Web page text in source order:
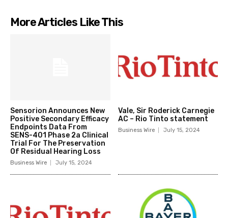
More Articles Like This
Sensorion Announces New
Positive Secondary Efficacy
Endpoints Data From
SENS-401 Phase 2a Clinical
Trial For The Preservation
Of Residual Hearing Loss
Business Wire July 15, 2024
Vale, Sir Roderick Carnegie
AC – Rio Tinto statement
Business Wire July 15, 2024